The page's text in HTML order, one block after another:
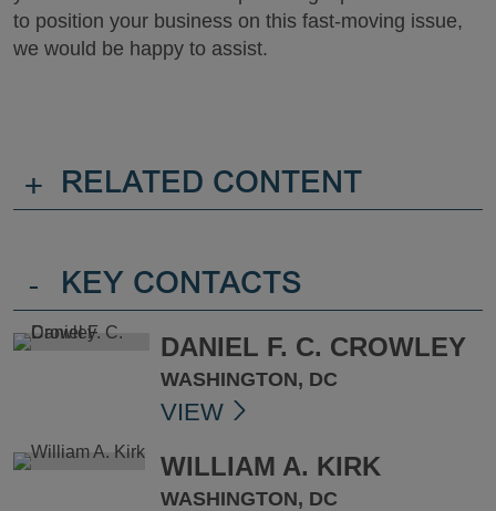
to position your business on this fast-moving issue,
we would be happy to assist.
+ RELATED CONTENT
- KEY CONTACTS
DANIEL F. C. CROWLEY
WASHINGTON, DC
VIEW
WILLIAM A. KIRK
WASHINGTON, DC